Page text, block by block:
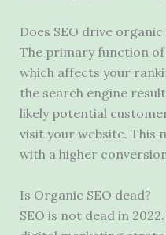
Does SEO drive
The primary function of
which affects your
the search engine
likely potential
visit your website. This
with a higher
Is Organic SEO dead?
SEO is not dead in